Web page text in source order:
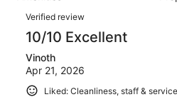
1083
reviews
Reviews
Verified review
10/10 Excellent
Vinoth
Apr 21, 2026
Liked: Cleanliness, staff &